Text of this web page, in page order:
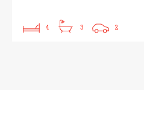
4 3 2